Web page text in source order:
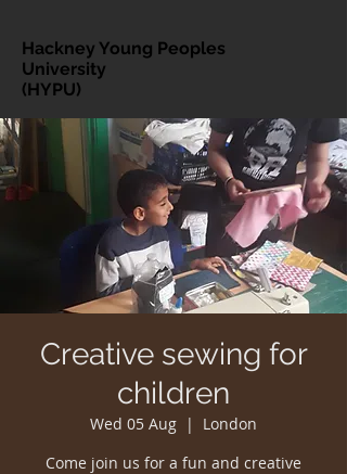
Hackney Young Peoples
University
(HYPU)
Creative sewing for
children
Wed 05 Aug
  |
London
Come join us for a fun and creative